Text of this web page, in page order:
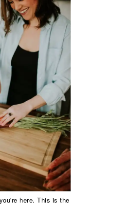
here. This is the